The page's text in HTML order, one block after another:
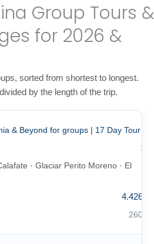
Group Tours &
for 2026 &
sorted from shortest to longest.
by the length of the trip.
& Beyond for groups | 17 Day Tour
17
· Glaciar Perito Moreno · El
4.426 €
260 €